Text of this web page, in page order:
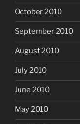
October 2010
September 2010
August 2010
July 2010
June 2010
May 2010